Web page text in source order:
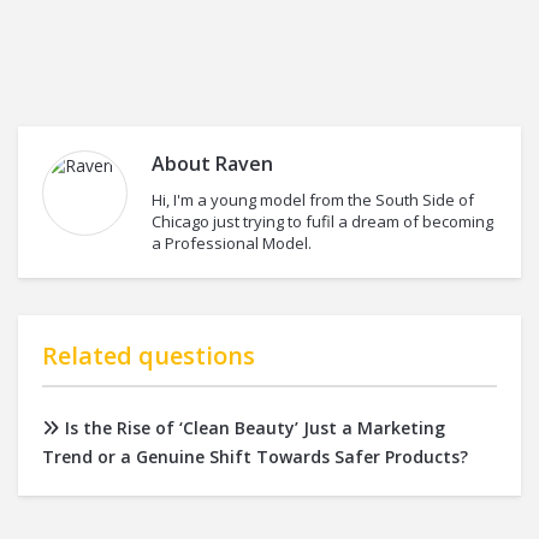
About Raven
Hi, I'm a young model from the South Side of
Chicago just trying to fufil a dream of becoming
a Professional Model.
Related questions
Is the Rise of ‘Clean Beauty’ Just a Marketing
Trend or a Genuine Shift Towards Safer Products?